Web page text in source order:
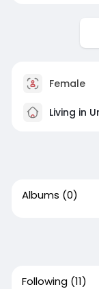
Female
Living in
Albums (0)
Following (11)